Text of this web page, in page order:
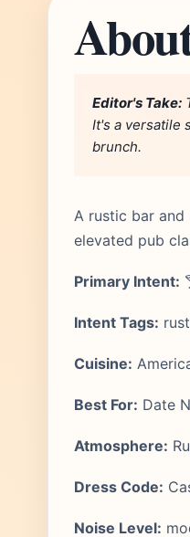
Editor's Take:
It's a versatile
brunch.
A rustic bar
elevated pub
Primary Intent:
Intent Tags:
Cuisine:
Best For: Date
Atmosphere:
Dress Code:
Noise Level: